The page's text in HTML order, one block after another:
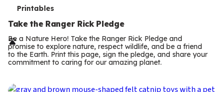
T
e
r
m
Printables
Take the Ranger Rick Pledge
Be a Nature Hero! Take the Ranger Rick Pledge and
promise to explore nature, respect wildlife, and be a friend
to the Earth. Print this page, sign the pledge, and share your
commitment to caring for our amazing planet.